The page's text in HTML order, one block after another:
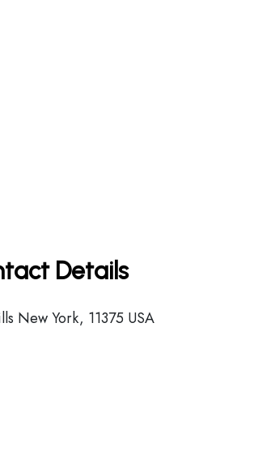
Details
New York, 11375 USA